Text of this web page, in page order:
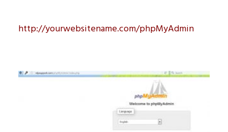
http://yourwebsitename.com/phpMyAdmin